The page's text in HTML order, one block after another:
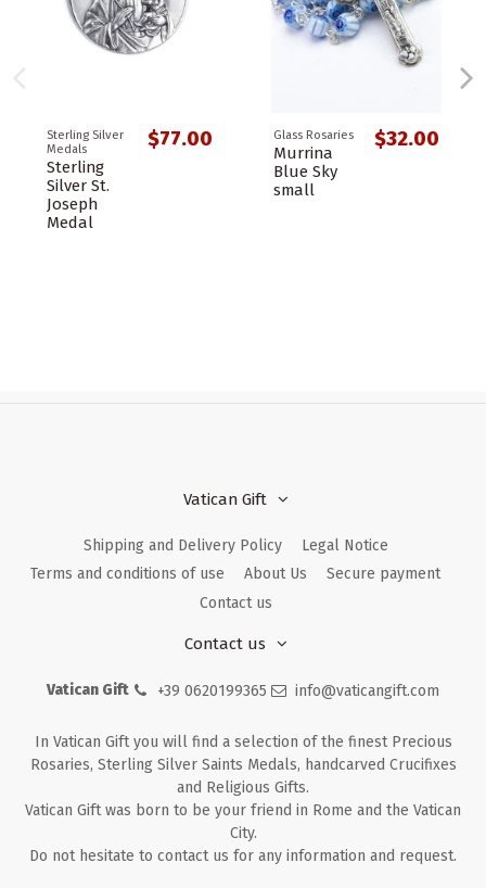
Sterling Silver
Medals
Sterling
Silver St.
Joseph
Medal
$77.00 Glass Rosaries
Murrina
Blue Sky
small
$32.00
Vatican Gift
Shipping and Delivery Policy
Legal Notice
Terms and conditions of use
About Us
Secure payment
Contact us
Contact us
Vatican Gift +39 0620199365 info@vaticangift.com
In Vatican Gift you will find a selection of the finest Precious
Rosaries, Sterling Silver Saints Medals, handcarved Crucifixes
and Religious Gifts.
Vatican Gift was born to be your friend in Rome and the Vatican
City.
Do not hesitate to contact us for any information and request.